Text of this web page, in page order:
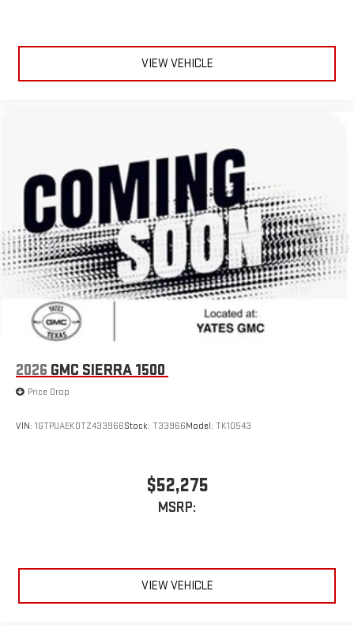
VIEW VEHICLE
2026 GMC SIERRA 1500
Price Drop
VIN: 1GTPUAEK0TZ433966Stock: T33966Model: TK10543
$52,275
MSRP:
VIEW VEHICLE